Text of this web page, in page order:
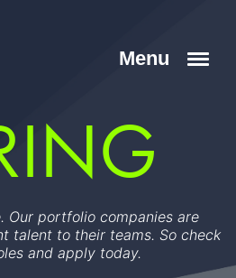
Our portfolio companies are
talent to their teams. So check
and apply today.